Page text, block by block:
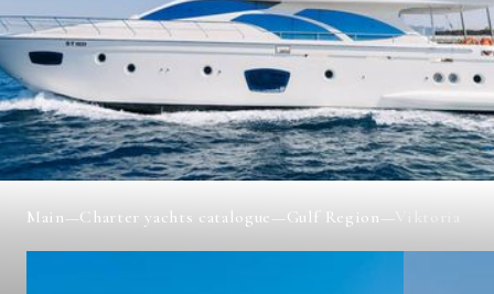
Main—Charter yachts catalogue—Gulf Region—Viktoria